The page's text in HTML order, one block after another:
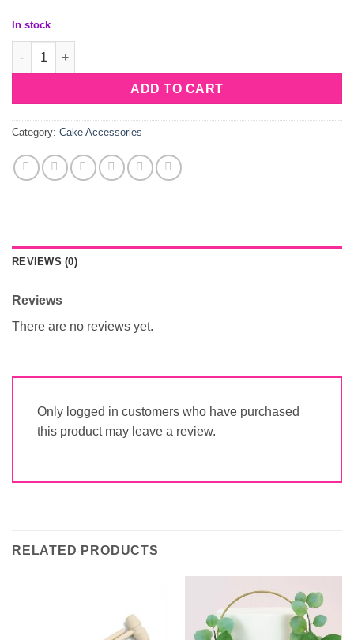
In stock
Acetate Cake Wrap 8cm quantity
ADD TO CART
Category: Cake Accessories
REVIEWS (0)
Reviews
There are no reviews yet.
Only logged in customers who have purchased
this product may leave a review.
RELATED PRODUCTS